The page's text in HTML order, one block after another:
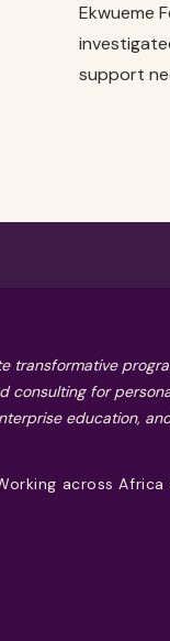
Ekwueme
support
transformative
consulting for
education,
across Africa